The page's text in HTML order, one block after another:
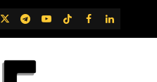
TwitterTelegram
YouTubeTikTok
FB LinkedIn